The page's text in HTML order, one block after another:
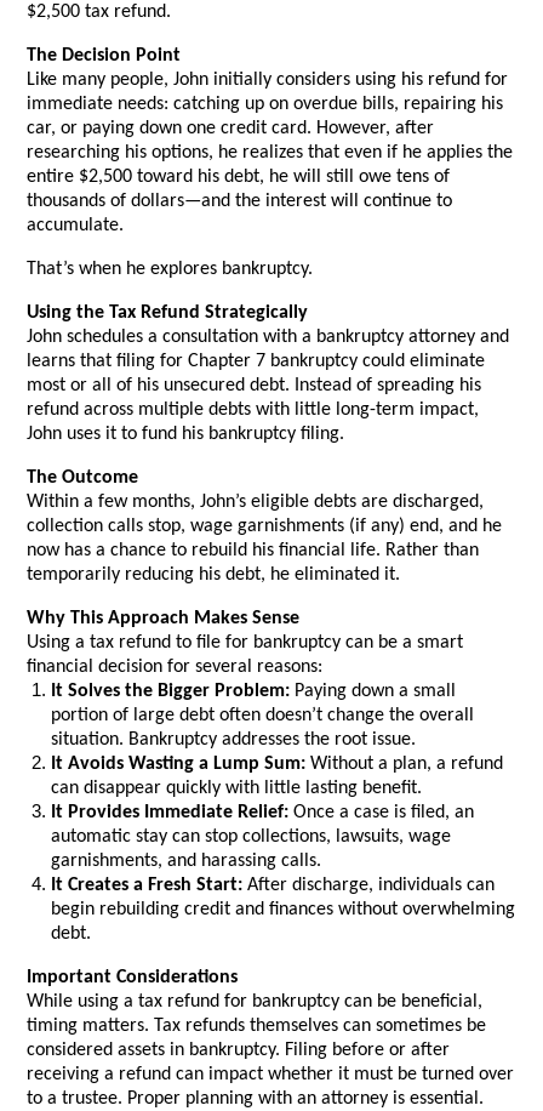
$2,500 tax refund.
The Decision Point
Like many people, John initially considers using his refund for
immediate needs: catching up on overdue bills, repairing his
car, or paying down one credit card. However, after
researching his options, he realizes that even if he applies the
entire $2,500 toward his debt, he will still owe tens of
thousands of dollars—and the interest will continue to
accumulate.
That’s when he explores bankruptcy.
Using the Tax Refund Strategically
John schedules a consultation with a bankruptcy attorney and
learns that filing for Chapter 7 bankruptcy could eliminate
most or all of his unsecured debt. Instead of spreading his
refund across multiple debts with little long-term impact,
John uses it to fund his bankruptcy filing.
The Outcome
Within a few months, John’s eligible debts are discharged,
collection calls stop, wage garnishments (if any) end, and he
now has a chance to rebuild his financial life. Rather than
temporarily reducing his debt, he eliminated it.
Why This Approach Makes Sense
Using a tax refund to file for bankruptcy can be a smart
financial decision for several reasons:
It Solves the Bigger Problem: Paying down a small
portion of large debt often doesn’t change the overall
situation. Bankruptcy addresses the root issue.
It Avoids Wasting a Lump Sum: Without a plan, a refund
can disappear quickly with little lasting benefit.
It Provides Immediate Relief: Once a case is filed, an
automatic stay can stop collections, lawsuits, wage
garnishments, and harassing calls.
It Creates a Fresh Start: After discharge, individuals can
begin rebuilding credit and finances without overwhelming
debt.
Important Considerations
While using a tax refund for bankruptcy can be beneficial,
timing matters. Tax refunds themselves can sometimes be
considered assets in bankruptcy. Filing before or after
receiving a refund can impact whether it must be turned over
to a trustee. Proper planning with an attorney is essential.